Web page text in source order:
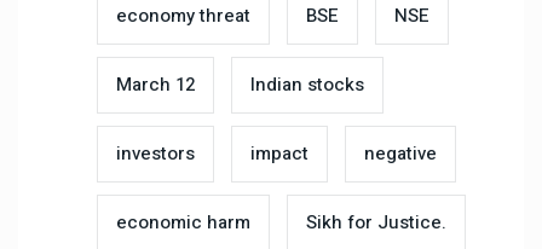
economy threat BSE NSE
March 12 Indian stocks
investors impact negative
economic harm Sikh for Justice.